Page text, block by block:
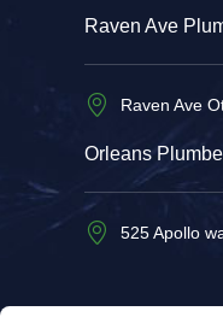
Raven Ave
Raven Ave
Orleans
525 Apollo